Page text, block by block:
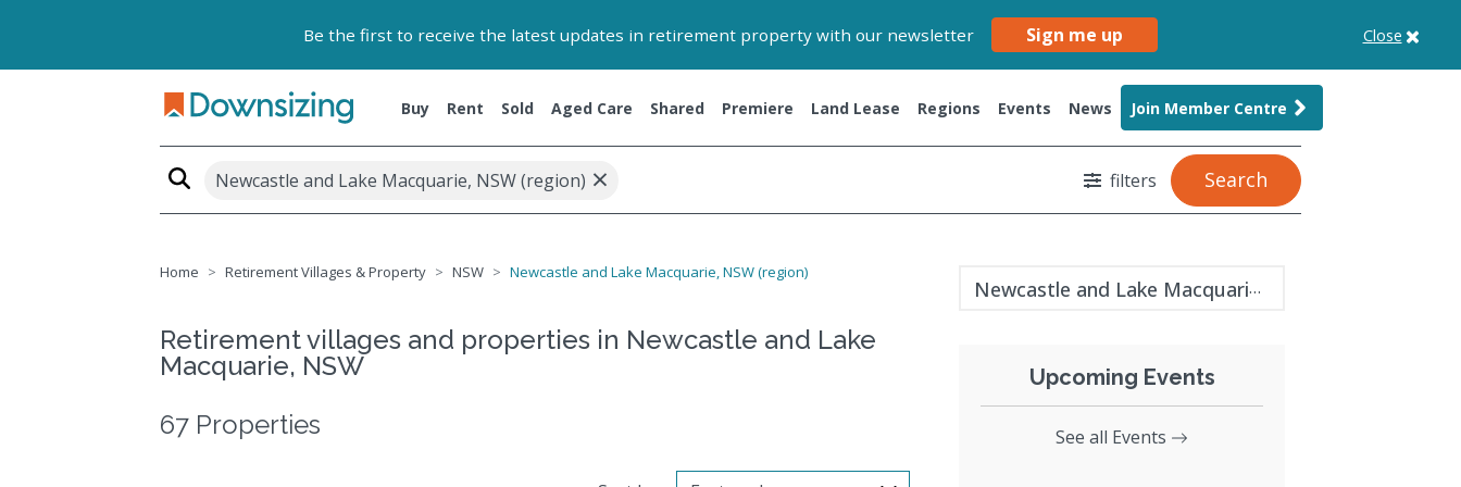
Be the first to receive the latest updates in retirement property with our newsletter Sign me up Close
Buy Rent Sold Aged Care Shared Premiere Land Lease Regions Events News Join Member Centre
Newcastle and Lake Macquarie, NSW (region) × filters Search
Home Retirement Villages & Property NSW Newcastle and Lake Macquarie, NSW (region)
Newcastle and Lake Macquarie guide
Retirement villages and properties in Newcastle and Lake
Macquarie, NSW
67 Properties
Upcoming Events
See all Events